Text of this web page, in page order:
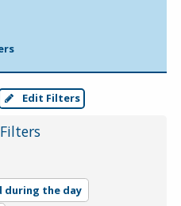
Edit Filters
during the day